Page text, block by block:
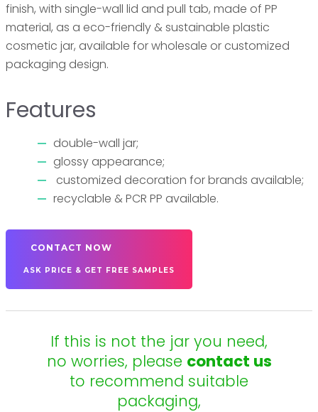
finish, with single-wall lid and pull tab, made of PP
material, as a eco-friendly & sustainable plastic
cosmetic jar, available for wholesale or customized
packaging design.
Features
double-wall jar;
glossy appearance;
customized decoration for brands available;
recyclable & PCR PP available.
CONTACT NOW
ASK PRICE & GET FREE SAMPLES
If this is not the jar you need,
no worries, please contact us
to recommend suitable
packaging,